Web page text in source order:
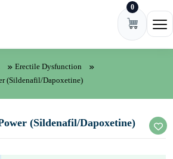
0
Erectile Dysfunction
(Sildenafil/Dapoxetine)
(Sildenafil/Dapoxetine)